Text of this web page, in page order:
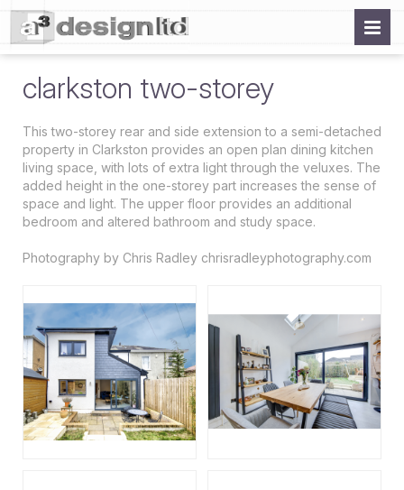
clarkston two-storey
This two-storey rear and side extension to a semi-detached
property in Clarkston provides an open plan dining kitchen
living space, with lots of extra light through the veluxes. The
added height in the one-storey part increases the sense of
space and light. The upper floor provides an additional
bedroom and altered bathroom and study space.
Photography by Chris Radley chrisradleyphotography.com